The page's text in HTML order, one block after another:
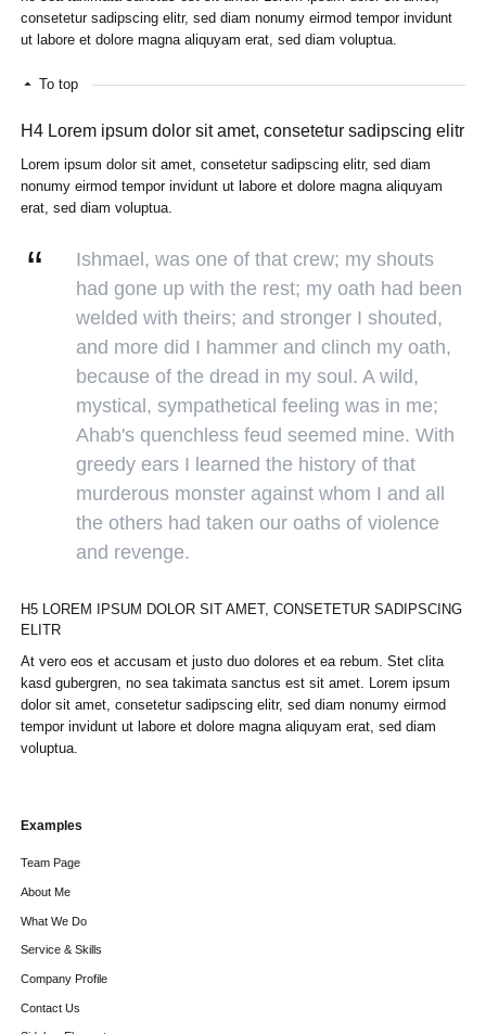
consetetur sadipscing elitr, sed diam nonumy eirmod tempor invidunt
ut labore et dolore magna aliquyam erat, sed diam voluptua.
To top
H4 Lorem ipsum dolor sit amet, consetetur sadipscing elitr
Lorem ipsum dolor sit amet, consetetur sadipscing elitr, sed diam
nonumy eirmod tempor invidunt ut labore et dolore magna aliquyam
erat, sed diam voluptua.
Ishmael, was one of that crew; my shouts
had gone up with the rest; my oath had been
welded with theirs; and stronger I shouted,
and more did I hammer and clinch my oath,
because of the dread in my soul. A wild,
mystical, sympathetical feeling was in me;
Ahab's quenchless feud seemed mine. With
greedy ears I learned the history of that
murderous monster against whom I and all
the others had taken our oaths of violence
and revenge.
H5 LOREM IPSUM DOLOR SIT AMET, CONSETETUR SADIPSCING
ELITR
At vero eos et accusam et justo duo dolores et ea rebum. Stet clita
kasd gubergren, no sea takimata sanctus est sit amet. Lorem ipsum
dolor sit amet, consetetur sadipscing elitr, sed diam nonumy eirmod
tempor invidunt ut labore et dolore magna aliquyam erat, sed diam
voluptua.
Skip
Examples
Team Page
About Me
What We Do
Service & Skills
Company Profile
Contact Us